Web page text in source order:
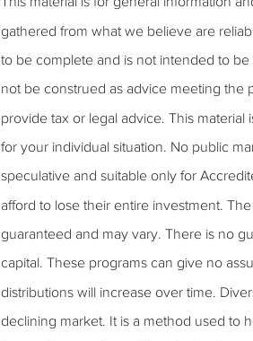
gathered from what we believe are
to be complete and is not intended to
not be construed as advice meeting the
provide tax or legal advice. This
for your individual situation. No public
speculative and suitable only for
afford to lose their entire investment.
guaranteed and may vary. There is no
capital. These programs can give no
distributions will increase over time.
declining market. It is a method used to